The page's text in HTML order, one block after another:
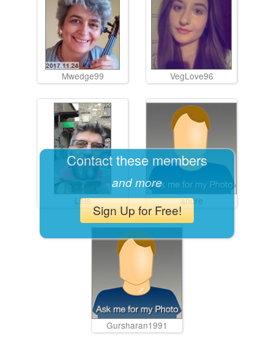
Mwedge99 VegLove96
Lele andre
Gursharan1991
Contact these members
and more
Sign Up for Free!